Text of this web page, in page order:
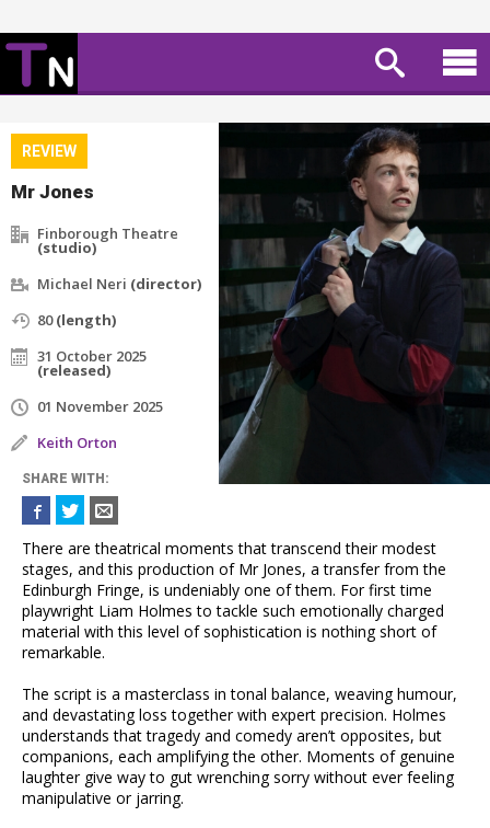
REVIEW
Mr Jones
Finborough Theatre
(studio)
Michael Neri (director)
80(length)
31 October 2025
(released)
01 November 2025
Keith Orton
SHARE WITH:
There are theatrical moments that transcend their modest
stages, and this production of Mr Jones, a transfer from the
Edinburgh Fringe, is undeniably one of them. For first time
playwright Liam Holmes to tackle such emotionally charged
material with this level of sophistication is nothing short of
remarkable.
The script is a masterclass in tonal balance, weaving humour,
and devastating loss together with expert precision. Holmes
understands that tragedy and comedy aren’t opposites, but
companions, each amplifying the other. Moments of genuine
laughter give way to gut wrenching sorry without ever feeling
manipulative or jarring.